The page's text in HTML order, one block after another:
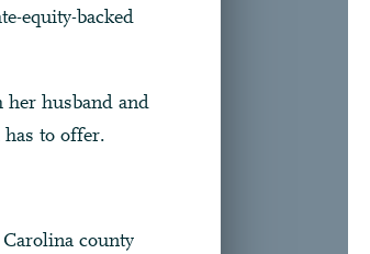
equity-backed
her husband and
to offer.
county